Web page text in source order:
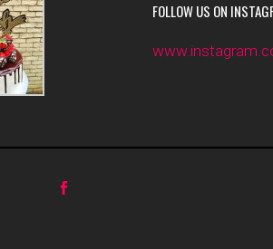
FOLLOW US ON